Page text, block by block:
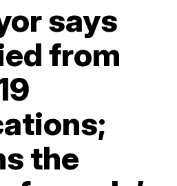
says
from
the